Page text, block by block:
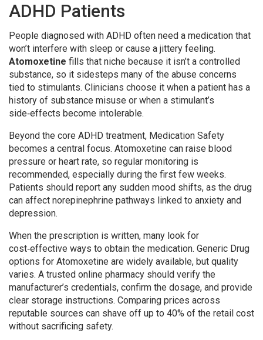
ADHD Patients
People diagnosed with ADHD often need a medication that
won’t interfere with sleep or cause a jittery feeling.
Atomoxetine fills that niche because it isn’t a controlled
substance, so it sidesteps many of the abuse concerns
tied to stimulants. Clinicians choose it when a patient has a
history of substance misuse or when a stimulant’s
side‑effects become intolerable.
Beyond the core ADHD treatment, Medication Safety
becomes a central focus. Atomoxetine can raise blood
pressure or heart rate, so regular monitoring is
recommended, especially during the first few weeks.
Patients should report any sudden mood shifts, as the drug
can affect norepinephrine pathways linked to anxiety and
depression.
When the prescription is written, many look for
cost‑effective ways to obtain the medication. Generic Drug
options for Atomoxetine are widely available, but quality
varies. A trusted online pharmacy should verify the
manufacturer’s credentials, confirm the dosage, and provide
clear storage instructions. Comparing prices across
reputable sources can shave off up to 40% of the retail cost
without sacrificing safety.